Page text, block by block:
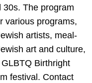
30s. The program
various programs,
artists, meal-
art and culture,
Birthright
festival. Contact